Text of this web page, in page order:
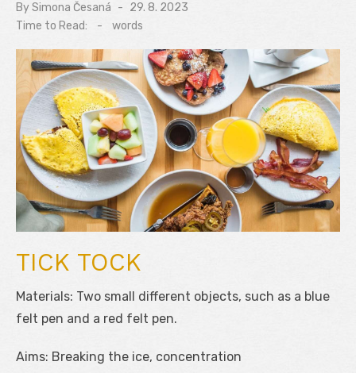
BySimona Česaná
Posted
on
29. 8. 2023
Time to Read:
- words
TICK TOCK
Materials: Two small different objects, such as a blue
felt pen and a red felt pen.
Aims: Breaking the ice, concentration